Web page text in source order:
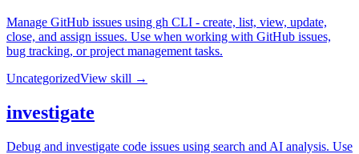
Manage GitHub issues using gh CLI - create, list, view, update,
close, and assign issues. Use when working with GitHub issues,
bug tracking, or project management tasks.
UncategorizedView skill →
investigate
Debug and investigate code issues using search and AI analysis. Use